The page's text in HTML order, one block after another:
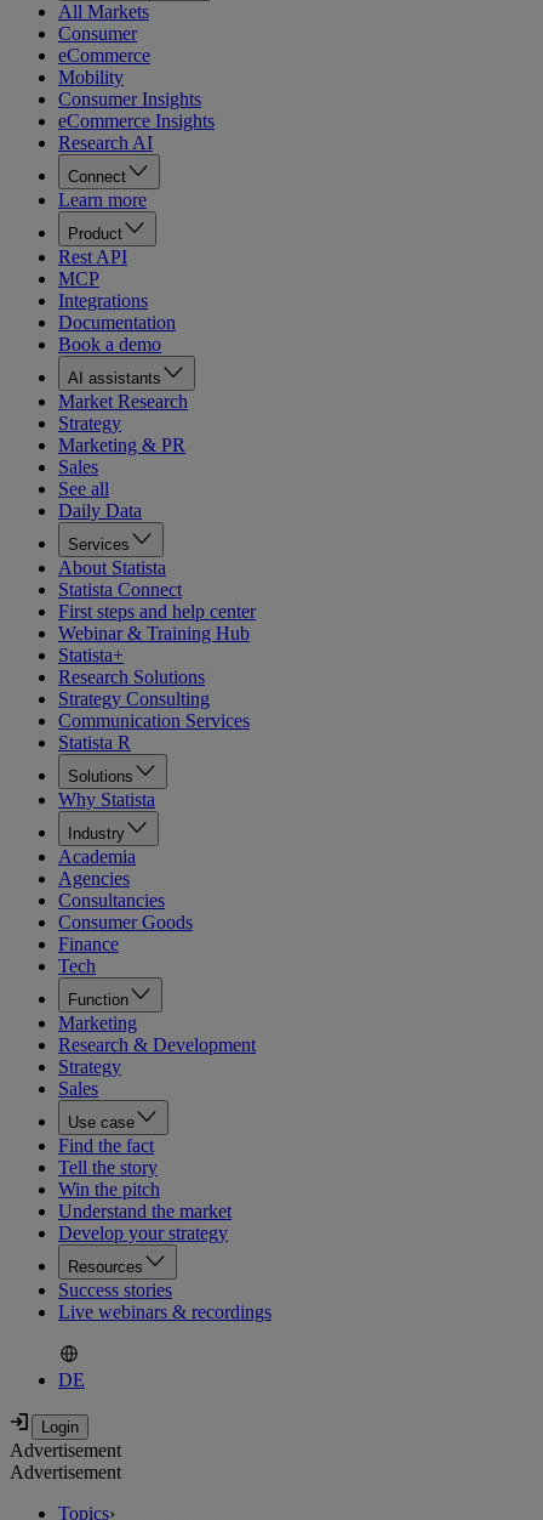
All Markets
Consumer
eCommerce
Mobility
Consumer Insights
eCommerce Insights
Research AI
Connect
Learn more
Product
Rest API
MCP
Integrations
Documentation
Book a demo
AI assistants
Market Research
Strategy
Marketing & PR
Sales
See all
Daily Data
Services
About Statista
Statista Connect
First steps and help center
Webinar & Training Hub
Statista+
Research Solutions
Strategy Consulting
Communication Services
Statista R
Solutions
Why Statista
Industry
Academia
Agencies
Consultancies
Consumer Goods
Finance
Tech
Function
Marketing
Research & Development
Strategy
Sales
Use case
Find the fact
Tell the story
Win the pitch
Understand the market
Develop your strategy
Resources
Success stories
Live webinars & recordings
DE
Advertisement
Advertisement
Topics›